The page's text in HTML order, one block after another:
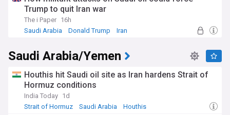
The Red Sea crisis has had far-reaching consequences for
global trade, with major shipping companies suspending or
rerouting their vessels to avoid the risk of Houthi attacks.
chain disruptions, affecting businesses and consumers
worldwide. The crisis has also exacerbated the already dire
humanitarian situation in Yemen, with the Houthis' actions
hindering the delivery of essential aid to millions of people in
need.
As the conflict continues, international efforts to find a
Trump to quit Iran war
The i Paper 16h
Saudi Arabia
Donald Trump Iran
Saudi Arabia/Yemen
Houthis hit Saudi oil site as Iran hardens Strait of
Hormuz conditions
India Today 1d
Strait of Hormuz
Saudi Arabia Houthis